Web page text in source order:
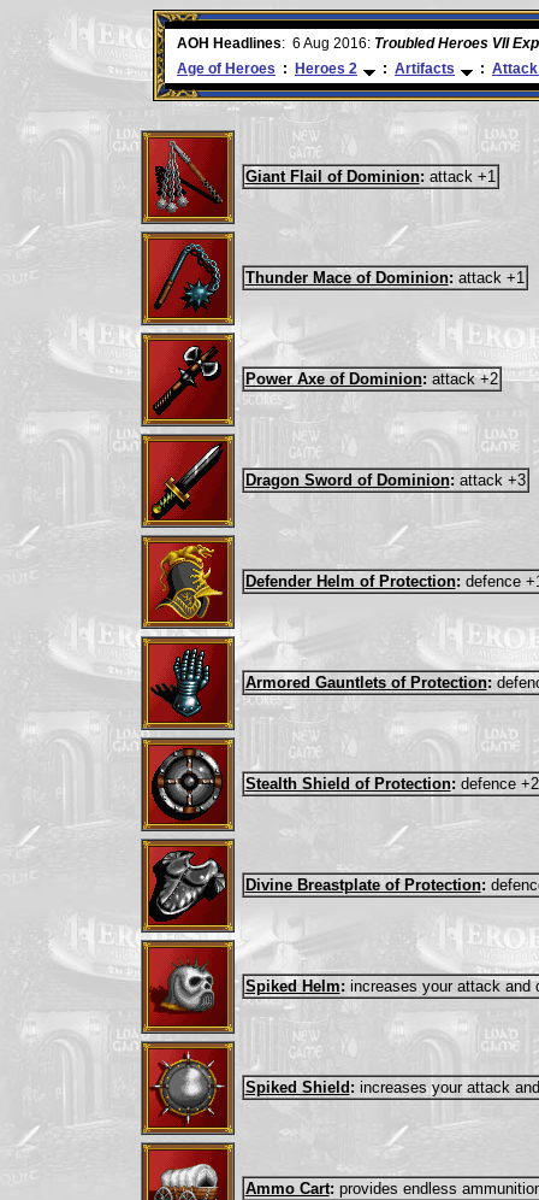
AOH Headlines: 6 Aug 2016: Troubled Heroes VII
Age of Heroes : Heroes 2 : Artifacts :
Giant Flail of Dominion: attack +1
Thunder Mace of Dominion:attack +1
Power Axe of Dominion:attack +2
Dragon Sword of Dominion: attack +3
Defender Helm of Protection: defence
Armored Gauntlets of Protection:
Stealth Shield of Protection: defence +2
Divine Breastplate of Protection:
Spiked Helm: increases your attack and
Spiked Shield : increases your attack
Ammo Cart: provides endless